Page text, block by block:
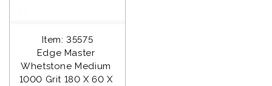
Item: 35575
Edge Master
Whetstone Medium
1000 Grit 180 X 60 X